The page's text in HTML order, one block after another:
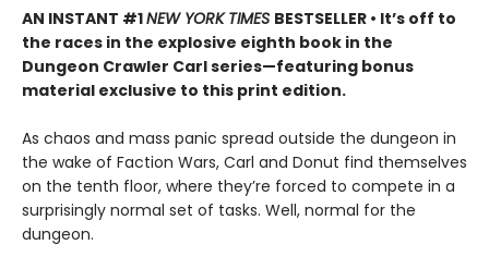
AN INSTANT #1NEW YORK TIMES BESTSELLER • It’s off to
the races in the explosive eighth book in the
Dungeon Crawler Carl series—featuring bonus
material exclusive to this print edition.
As chaos and mass panic spread outside the dungeon in
the wake of Faction Wars, Carl and Donut find themselves
on the tenth floor, where they’re forced to compete in a
surprisingly normal set of tasks. Well, normal for the
dungeon.